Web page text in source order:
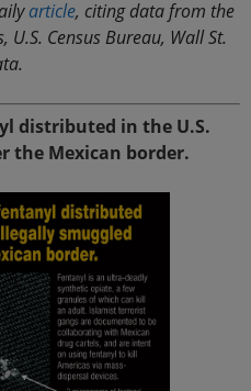
article, citing data from the
Census Bureau, Wall St.
distributed in the U.S.
the Mexican border.